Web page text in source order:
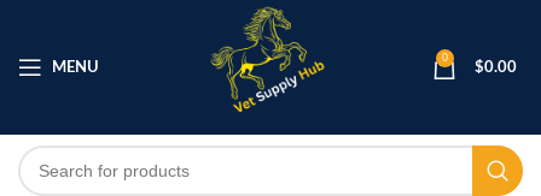
MENU
0
$0.00